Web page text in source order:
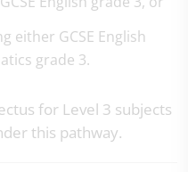
either GCSE English
grade 3.
for Level 3 subjects
this pathway.